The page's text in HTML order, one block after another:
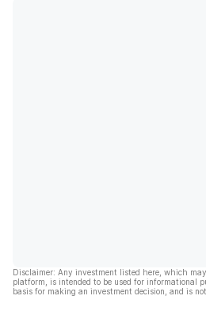
Disclaimer: Any investment listed here, which
platform, is intended to be used for informational
basis for making an investment decision, and is